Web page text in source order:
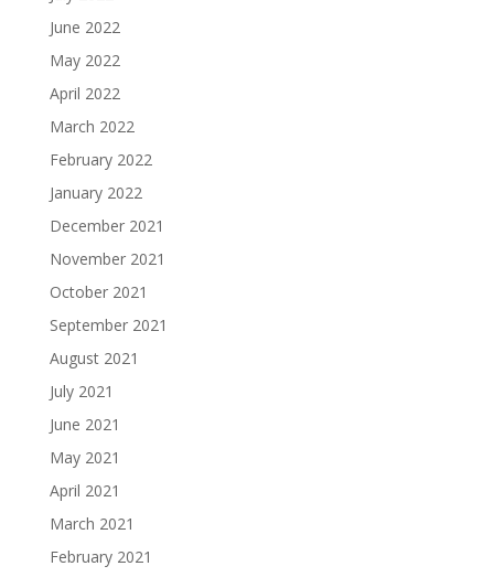
June 2022
May 2022
April 2022
March 2022
February 2022
January 2022
December 2021
November 2021
October 2021
September 2021
August 2021
July 2021
June 2021
May 2021
April 2021
March 2021
February 2021